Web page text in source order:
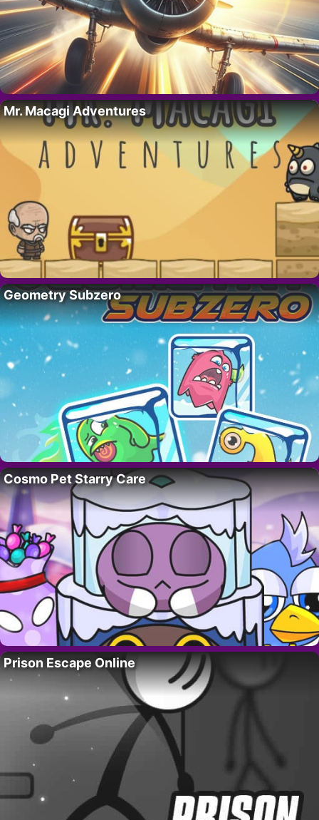
Mr. Macagi Adventures
Geometry Subzero
Cosmo Pet Starry Care
Prison Escape Online